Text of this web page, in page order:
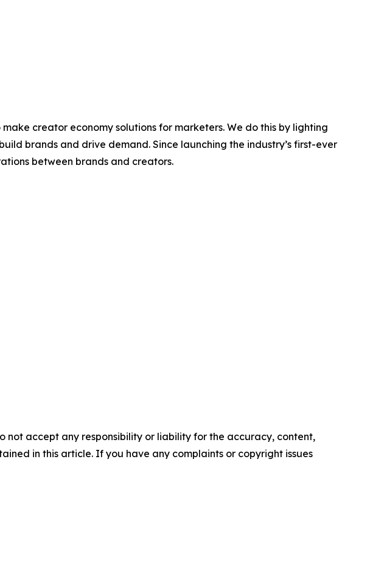
creator economy solutions for marketers. We do this by lighting
brands and drive demand. Since launching the industry’s first-ever
between brands and creators.
not accept any responsibility or liability for the accuracy, content,
in this article. If you have any complaints or copyright issues